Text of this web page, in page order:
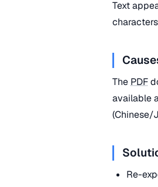
Text
The PDF
available
(Chinese/
Re-